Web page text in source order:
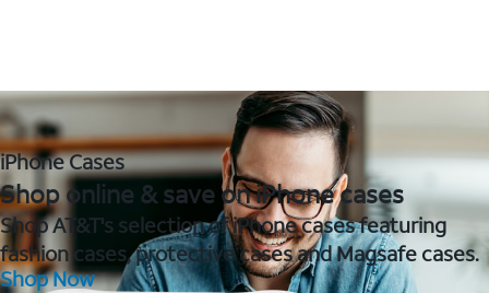
iPhone Cases
Shop online & save on iPhone cases
Shop AT&T's selection of iPhone cases featuring
fashion cases, protective cases and Magsafe cases.
Shop Now